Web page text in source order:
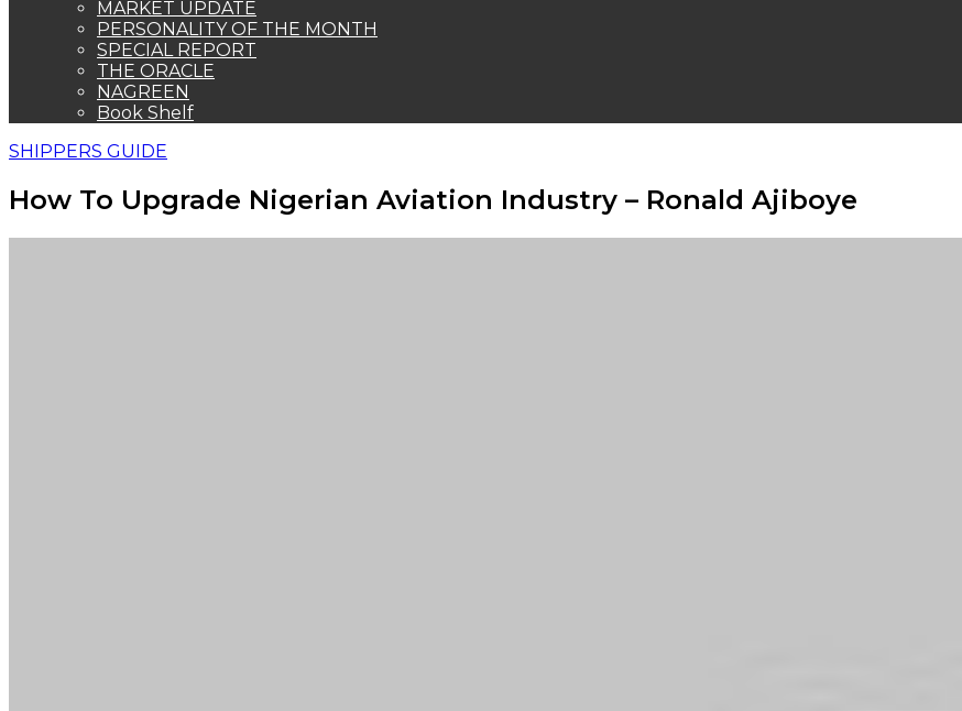
MARKET UPDATE
PERSONALITY OF THE MONTH
SPECIAL REPORT
THE ORACLE
NAGREEN
Book Shelf
SHIPPERS GUIDE
How To Upgrade Nigerian Aviation Industry – Ronald Ajiboye